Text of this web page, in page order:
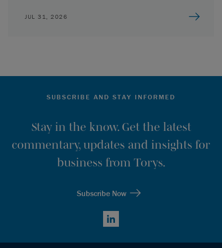
JUL 31, 2026
SUBSCRIBE AND STAY INFORMED
Stay in the know. Get the latest
commentary, updates and insights for
business from Torys.
Subscribe Now
LinkedIn